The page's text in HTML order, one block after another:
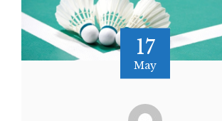
17
May